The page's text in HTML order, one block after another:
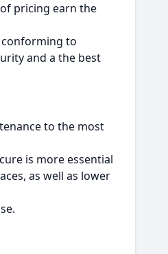
pricing earn the
conforming to
and a the best
to the most
is more essential
as well as lower